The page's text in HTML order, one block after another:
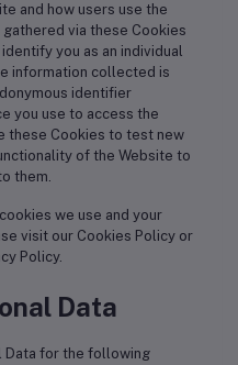
and how users use the
via these Cookies
you as an individual
information collected is
identifier
you use to access the
these Cookies to test new
of the Website to
them.
we use and your
visit our Cookies Policy or
Policy.
Data
Data for the following